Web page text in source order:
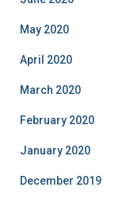
May 2020
April 2020
March 2020
February 2020
January 2020
December 2019